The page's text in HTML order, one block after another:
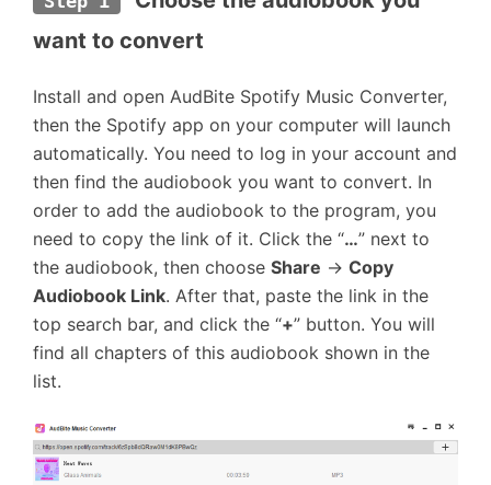
want to convert
Install and open AudBite Spotify Music Converter,
then the Spotify app on your computer will launch
automatically. You need to log in your account and
then find the audiobook you want to convert. In
order to add the audiobook to the program, you
need to copy the link of it. Click the “…” next to
the audiobook, then choose Share → Copy
Audiobook Link. After that, paste the link in the
top search bar, and click the “+” button. You will
find all chapters of this audiobook shown in the
list.